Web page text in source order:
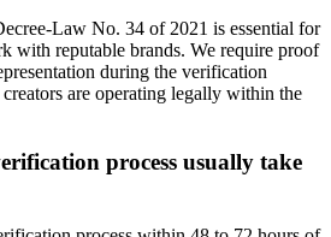
Law No. 34 of 2021 is essential for
with reputable brands. We require proof
during the verification
are operating legally within the
process usually take